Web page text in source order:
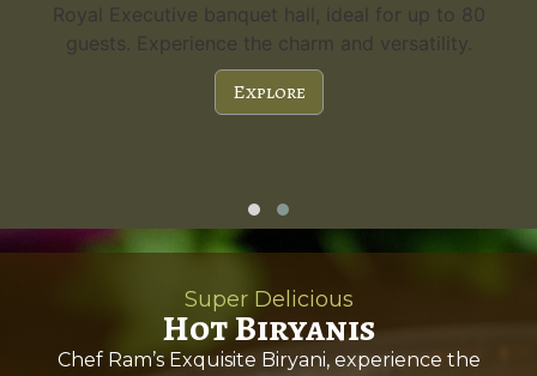
Royal Executive banquet hall, ideal for up to 80
guests. Experience the charm and versatility.
Explore
Super Delicious
Hot Biryanis
Chef Ram’s Exquisite Biryani, experience the